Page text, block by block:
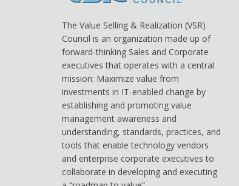
The Value Selling & Realization (VSR)
Council is an organization made up of
forward-thinking Sales and Corporate
executives that operates with a central
mission: Maximize value from
investments in IT-enabled change by
establishing and promoting value
management awareness and
understanding, standards, practices, and
tools that enable technology vendors
and enterprise corporate executives to
collaborate in developing and executing